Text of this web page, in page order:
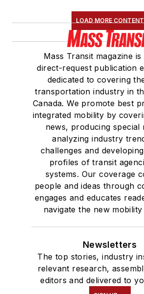
LOAD MORE CONTENT
Mass Transit magazine
direct-request publication
dedicated to covering
transportation industry in
Canada. We promote best
integrated mobility by
news, producing special
analyzing industry
challenges and
profiles of transit
systems. Our coverage
people and ideas through
engages and educates
navigate the new
Newsletters
The top stories, industry
relevant research,
editors and delivered to